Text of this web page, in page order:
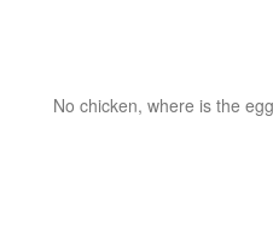
No chicken, where is the